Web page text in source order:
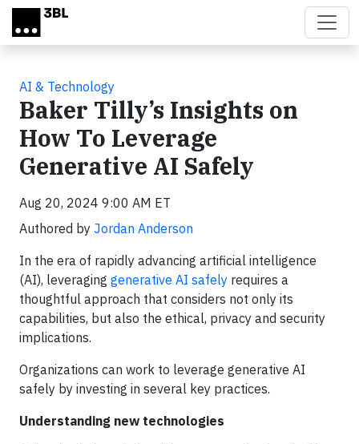
Skip to main content
AI & Technology
Baker Tilly’s Insights on
How To Leverage
Generative AI Safely
Aug 20, 2024 9:00 AM ET
Authored by Jordan Anderson
In the era of rapidly advancing artificial intelligence
(AI), leveraging generative AI safely requires a
thoughtful approach that considers not only its
capabilities, but also the ethical, privacy and security
implications.
Organizations can work to leverage generative AI
safely by investing in several key practices.
Understanding new technologies